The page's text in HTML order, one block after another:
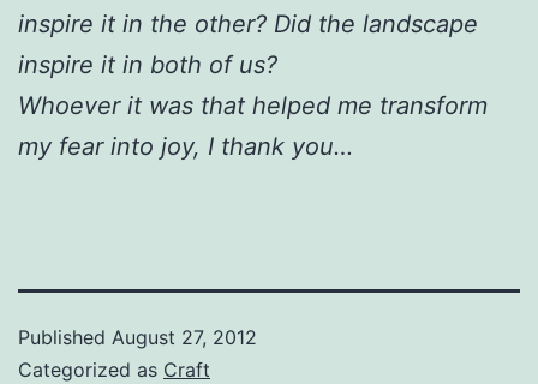
inspire it in the other? Did the landscape
inspire it in both of us?
Whoever it was that helped me transform
my fear into joy, I thank you…
Published August 27, 2012
Categorized as Craft